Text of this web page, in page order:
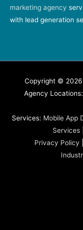
marketing agency
with lead generation
Copyright © 2026
Agency Locations:
Services: Mobile App
Services|
Privacy Policy